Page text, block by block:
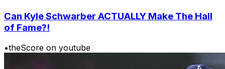
Can Kyle Schwarber ACTUALLY Make The Hall
of Fame?!
•theScore on youtube